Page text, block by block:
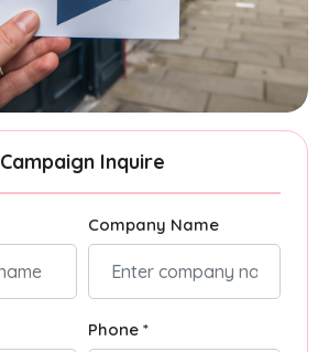
Campaign Inquire
Company Name
Phone *